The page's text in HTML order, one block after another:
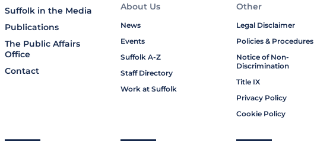
Suffolk in the Media
Publications
The Public Affairs
Office
Contact
About Us
News
Events
Suffolk A-Z
Staff Directory
Work at Suffolk
Other
Legal Disclaimer
Policies & Procedures
Notice of Non-
Discrimination
Title IX
Privacy Policy
Cookie Policy